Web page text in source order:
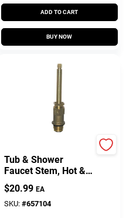
ADD TO CART
BUY NOW
Tub & Shower
Faucet Stem, Hot &
Cold
$20.99 EA
SKU: #657104